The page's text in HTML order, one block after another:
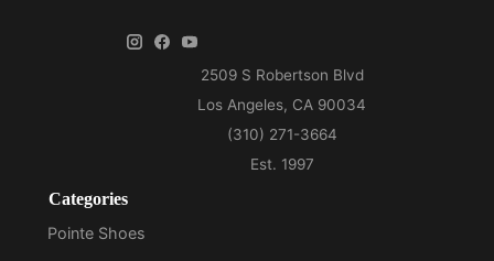
Categories
Pointe Shoes